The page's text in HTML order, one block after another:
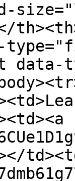
data-